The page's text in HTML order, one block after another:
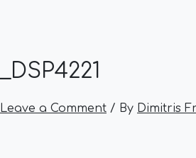
_DSP4221
Leave a Comment / By Dimitris